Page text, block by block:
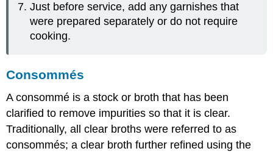
Just before service, add any garnishes that
were prepared separately or do not require
cooking.
Consommés
A consommé is a stock or broth that has been
clarified to remove impurities so that it is clear.
Traditionally, all clear broths were referred to as
consommés; a clear broth further refined using the